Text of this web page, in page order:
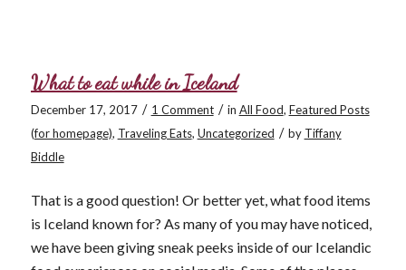
What to eat while in Iceland
December 17, 2017 / 1 Comment / in All Food, Featured Posts
(for homepage), Traveling Eats, Uncategorized / by Tiffany
Biddle
That is a good question! Or better yet, what food items
is Iceland known for? As many of you may have noticed,
we have been giving sneak peeks inside of our Icelandic